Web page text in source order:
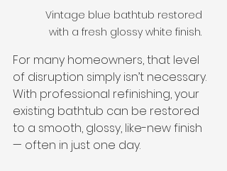
Vintage blue bathtub restored
with a fresh glossy white finish.
For many homeowners, that level
of disruption simply isn’t necessary.
With professional refinishing, your
existing bathtub can be restored
to a smooth, glossy, like-new finish
— often in just one day.